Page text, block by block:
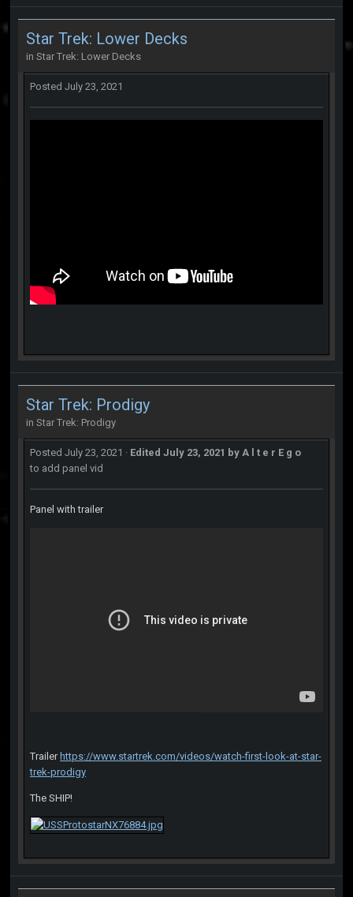
Star Trek: Lower Decks
in Star Trek: Lower Decks
Posted July 23, 2021
Star Trek: Prodigy
in Star Trek: Prodigy
Posted July 23, 2021 · Edited July 23, 2021 by A l t e r E g o
to add panel vid
Panel with trailer
Trailer https://www.startrek.com/videos/watch-first-look-at-star-
trek-prodigy
The SHIP!